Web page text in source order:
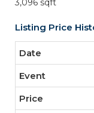
3,096 sqft
Listing Price